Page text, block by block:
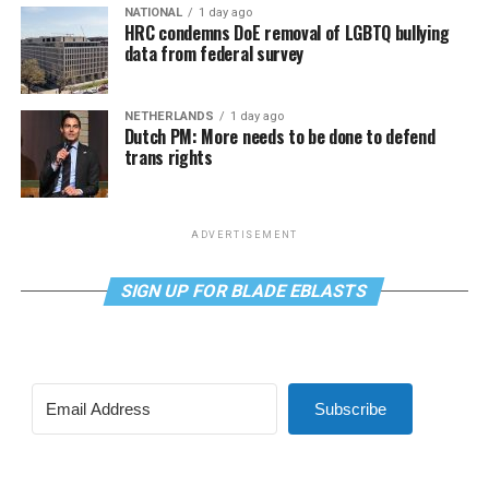
NATIONAL 1 day ago
HRC condemns DoE removal of LGBTQ bullying
data from federal survey
NETHERLANDS 1 day ago
Dutch PM: More needs to be done to defend
trans rights
ADVERTISEMENT
SIGN UP FOR BLADE EBLASTS
Subscribe